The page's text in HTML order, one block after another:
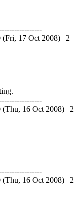
(Fri, 17 Oct 2008) | 2
(Thu, 16 Oct 2008) | 2
(Thu, 16 Oct 2008) | 2